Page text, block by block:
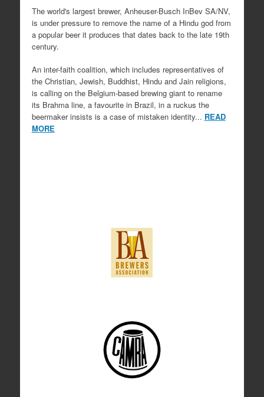
The world's largest brewer, Anheuser-Busch InBev SA/NV,
is under pressure to remove the name of a Hindu god from
a popular beer it produces that dates back to the late 19th
century.
An inter-faith coalition, which includes representatives of
the Christian, Jewish, Buddhist, Hindu and Jain religions,
is calling on the Belgium-based brewing giant to rename
its Brahma line, a favourite in Brazil, in a ruckus the
beermaker insists is a case of mistaken identity... READ
MORE